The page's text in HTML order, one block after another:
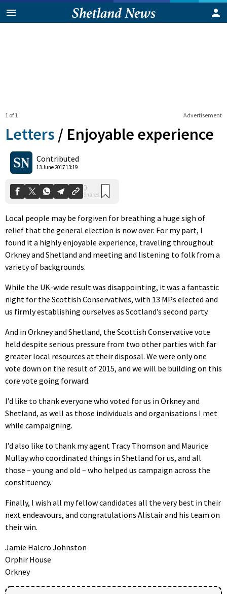
Advertisement
1 of 1
Letters / Enjoyable experience
Contributed
13 June 2017 13:19
0
Shares
Local people may be forgiven for breathing a huge sigh of
relief that the general election is now over. For my part, I
found it a highly enjoyable experience, traveling throughout
Orkney and Shetland and meeting and listening to folk from a
variety of backgrounds.
While the UK-wide result was disappointing, it was a fantastic
night for the Scottish Conservatives, with 13 MPs elected and
us firmly establishing ourselves as Scotland’s second party.
And in Orkney and Shetland, the Scottish Conservative vote
held despite serious pressure from two other parties with far
greater local resources at their disposal. We were only one
vote down on the result of 2015, and we will be building on this
core vote going forward.
I’d like to thank everyone who voted for us in Orkney and
Shetland, as well as those individuals and organisations I met
while campaigning.
I’d also like to thank my agent Tracy Thomson and Maurice
Mullay who coordinated things in Shetland for us, and all
those – young and old – who helped us campaign across the
constituency.
Finally, I wish all my fellow candidates all the very best in their
next endeavours, and congratulations Alistair and his team on
their win.
Jamie Halcro Johnston
Orphir House
Orkney